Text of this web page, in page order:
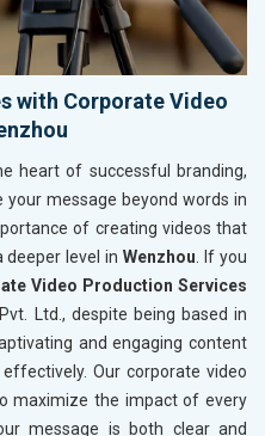
with Corporate Video
heart of successful branding,
message beyond words in
of creating videos that
deeper level inWenzhou . If you
Video Production Services
Ltd., despite being based in
and engaging content
Our corporate video
maximize the impact of every
message is both clear and